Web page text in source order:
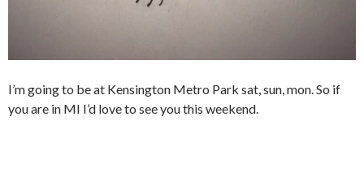
I’m going to be at Kensington Metro Park sat, sun, mon. So if
you are in MI I’d love to see you this weekend.